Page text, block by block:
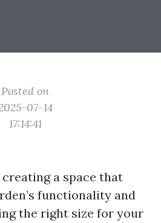
Posted on
07-14
17:14:41
a space that
functionality and
the right size for your